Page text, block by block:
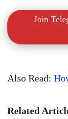
Join
Also Read:
Related